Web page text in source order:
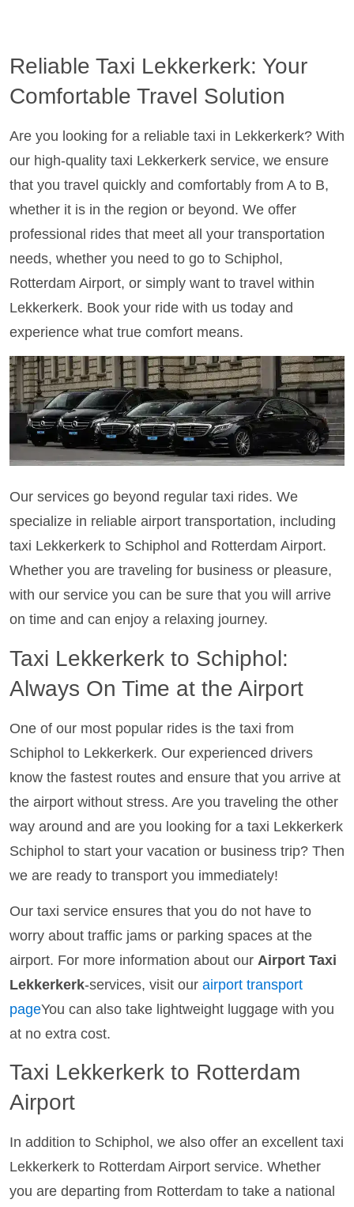
Reliable Taxi Lekkerkerk: Your
Comfortable Travel Solution
Are you looking for a reliable taxi in Lekkerkerk? With
our high-quality taxi Lekkerkerk service, we ensure
that you travel quickly and comfortably from A to B,
whether it is in the region or beyond. We offer
professional rides that meet all your transportation
needs, whether you need to go to Schiphol,
Rotterdam Airport, or simply want to travel within
Lekkerkerk. Book your ride with us today and
experience what true comfort means.
Our services go beyond regular taxi rides. We
specialize in reliable airport transportation, including
taxi Lekkerkerk to Schiphol and Rotterdam Airport.
Whether you are traveling for business or pleasure,
with our service you can be sure that you will arrive
on time and can enjoy a relaxing journey.
Taxi Lekkerkerk to Schiphol:
Always On Time at the Airport
One of our most popular rides is the taxi from
Schiphol to Lekkerkerk. Our experienced drivers
know the fastest routes and ensure that you arrive at
the airport without stress. Are you traveling the other
way around and are you looking for a taxi Lekkerkerk
Schiphol to start your vacation or business trip? Then
we are ready to transport you immediately!
Our taxi service ensures that you do not have to
worry about traffic jams or parking spaces at the
airport. For more information about our Airport Taxi
Lekkerkerk-services, visit our airport transport
pageYou can also take lightweight luggage with you
at no extra cost.
Taxi Lekkerkerk to Rotterdam
Airport
In addition to Schiphol, we also offer an excellent taxi
Lekkerkerk to Rotterdam Airport service. Whether
you are departing from Rotterdam to take a national